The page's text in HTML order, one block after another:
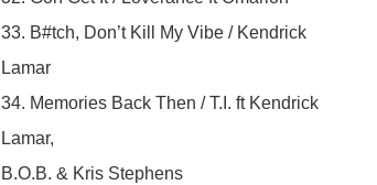
33. B#tch, Don’t Kill My Vibe / Kendrick
Lamar
34. Memories Back Then / T.I. ft Kendrick
Lamar,
B.O.B. & Kris Stephens